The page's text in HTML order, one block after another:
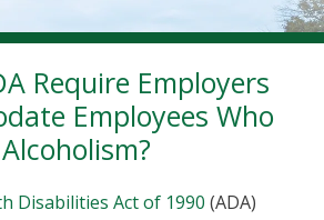
Require Employers
Employees Who
Disabilities Act of 1990 (ADA)